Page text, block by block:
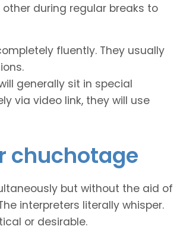
during regular breaks to
fluently. They usually
generally sit in special
via video link, they will use
chuchotage
but without the aid of
interpreters literally whisper.
or desirable.